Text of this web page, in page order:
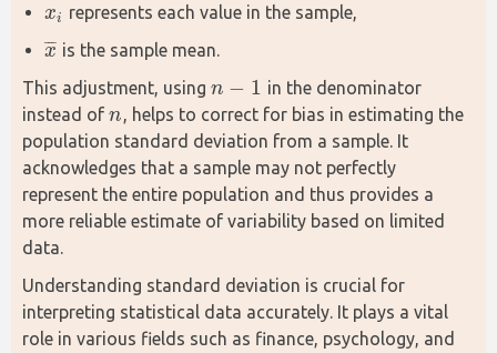
xi
xi
represents each value in the sample,
x
¯¯
¯
x¯ is the sample mean.
This adjustment, using n − 1
n−1
in the denominator
instead of n
n , helps to correct for bias in estimating the
population standard deviation from a sample. It
acknowledges that a sample may not perfectly
represent the entire population and thus provides a
more reliable estimate of variability based on limited
data.
Understanding standard deviation is crucial for
interpreting statistical data accurately. It plays a vital
role in various fields such as finance, psychology, and